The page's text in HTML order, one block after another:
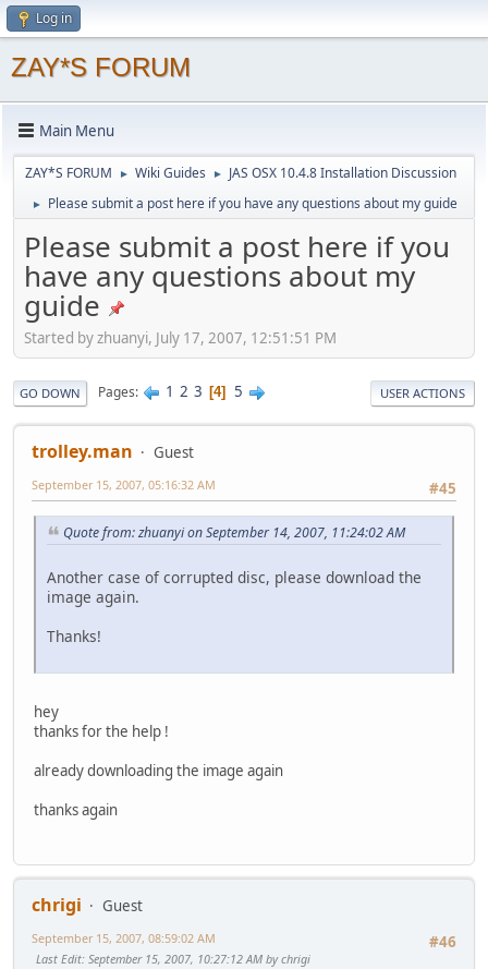
Log in
ZAY*S FORUM
Main Menu
ZAY*S FORUM ► Wiki Guides ► JAS OSX 10.4.8 Installation Discussion
► Please submit a post here if you have any questions about my guide
Please submit a post here if you
have any questions about my
guide
Started by zhuanyi, July 17, 2007, 12:51:51 PM
GO DOWN Pages 1 2 3 4 5 USER ACTIONS
trolley.man
Guest
#45
September 15, 2007, 05:16:32 AM
Quote from: zhuanyi on September 14, 2007, 11:24:02 AM
Another case of corrupted disc, please download the
image again.
Thanks!
hey
thanks for the help !
already downloading the image again
thanks again
chrigi
Guest
#46
September 15, 2007, 08:59:02 AM
Last Edit: September 15, 2007, 10:27:12 AM by chrigi